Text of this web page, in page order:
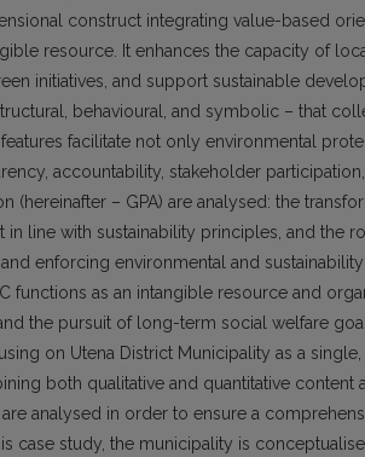
construct integrating value-based
resource. It enhances the capacity of
initiatives, and support sustainable
behavioural, and symbolic – that
facilitate not only environmental
accountability, stakeholder
(hereinafter – GPA) are analysed: the
in line with sustainability principles, and the
enforcing environmental and
functions as an intangible resource and
the pursuit of long-term social welfare
on Utena District Municipality as a
both qualitative and quantitative content
analysed in order to ensure a
case study, the municipality is